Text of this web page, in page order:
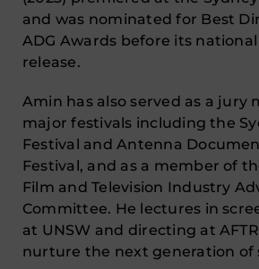
and was nominated for Best
ADG Awards before its
release.
Amin has also served as a jury
major festivals including the
Festival and Antenna
Festival, and as a member of
Film and Television Industry
Committee. He lectures in
at UNSW and directing at
nurture the next generation of